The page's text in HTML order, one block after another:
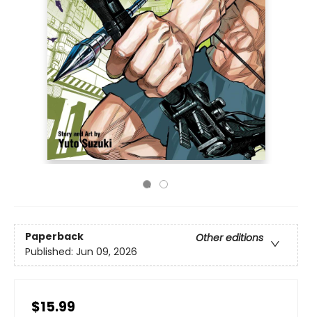
Paperback
Other editions
Published: Jun 09, 2026
$15.99